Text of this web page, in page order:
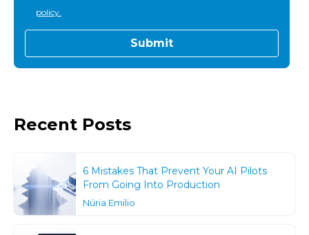
policy.
Recent Posts
6 Mistakes That Prevent Your AI Pilots
From Going Into Production
Núria Emilio